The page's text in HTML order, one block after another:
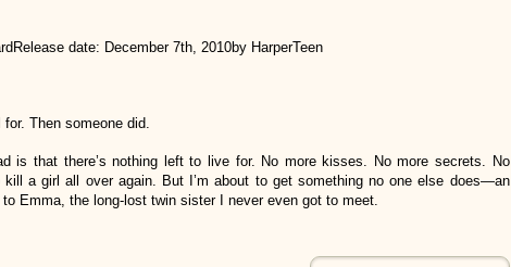
date: December 7th, 2010by HarperTeen
for. Then someone did.
is that there’s nothing left to live for. No more kisses. No more secrets. No
kill a girl all over again. But I’m about to get something no one else does—an
Emma, the long-lost twin sister I never even got to meet.